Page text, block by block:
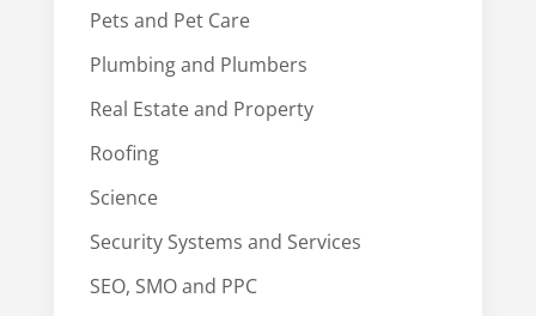
Pets and Pet Care
Plumbing and Plumbers
Real Estate and Property
Roofing
Science
Security Systems and Services
SEO, SMO and PPC